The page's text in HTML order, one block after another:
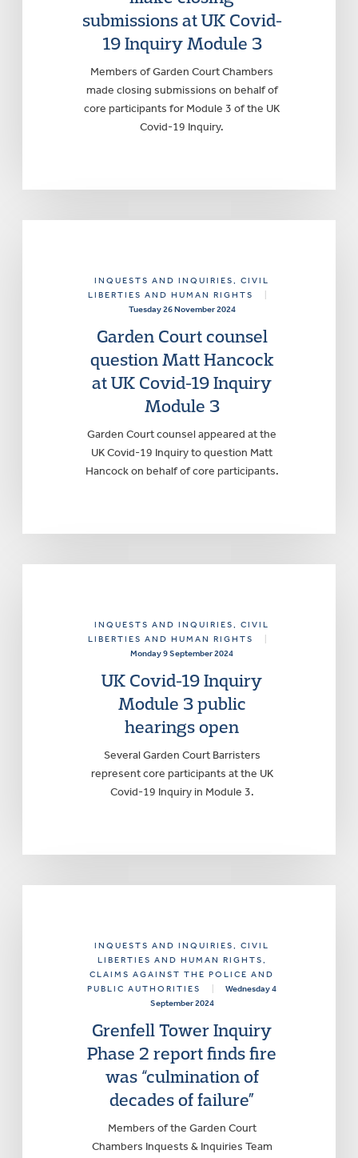
submissions at UK Covid-
19 Inquiry Module 3
Members of Garden Court Chambers
made closing submissions on behalf of
core participants for Module 3 of the UK
Covid-19 Inquiry.
INQUESTS AND INQUIRIES, CIVIL
LIBERTIES AND HUMAN RIGHTS
Tuesday 26 November 2024
Garden Court counsel
question Matt Hancock
at UK Covid-19 Inquiry
Module 3
Garden Court counsel appeared at the
UK Covid-19 Inquiry to question Matt
Hancock on behalf of core participants.
INQUESTS AND INQUIRIES, CIVIL
LIBERTIES AND HUMAN RIGHTS
Monday 9 September 2024
UK Covid-19 Inquiry
Module 3 public
hearings open
Several Garden Court Barristers
represent core participants at the UK
Covid-19 Inquiry in Module 3.
INQUESTS AND INQUIRIES, CIVIL
LIBERTIES AND HUMAN RIGHTS,
CLAIMS AGAINST THE POLICE AND
PUBLIC AUTHORITIES
Wednesday 4
September 2024
Grenfell Tower Inquiry
Phase 2 report finds fire
was “culmination of
decades of failure”
Members of the Garden Court
Chambers Inquests & Inquiries Team